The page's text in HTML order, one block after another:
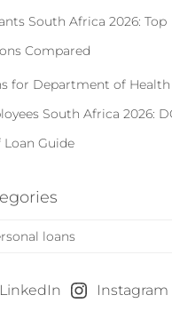
South Africa 2026: Top
Compared
for Department of Health
South Africa 2026:
Loan Guide
LinkedIn Instagram